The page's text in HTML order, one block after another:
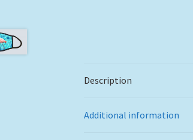
Description
Additional information